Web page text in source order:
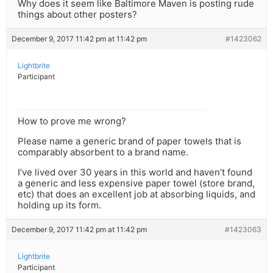
Why does it seem like Baltimore Maven is posting rude
things about other posters?
December 9, 2017 11:42 pm at 11:42 pm #1423062
Lightbrite
Participant
How to prove me wrong?
Please name a generic brand of paper towels that is
comparably absorbent to a brand name.
I’ve lived over 30 years in this world and haven’t found
a generic and less expensive paper towel (store brand,
etc) that does an excellent job at absorbing liquids, and
holding up its form.
December 9, 2017 11:42 pm at 11:42 pm #1423063
Lightbrite
Participant